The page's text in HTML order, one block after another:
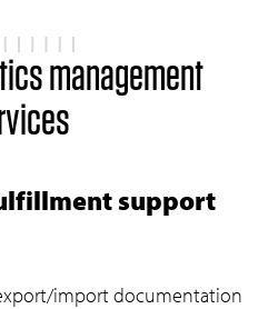
management
support
import documentation